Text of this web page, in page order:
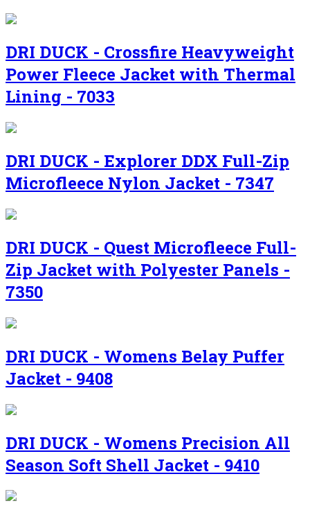
DRI DUCK - Crossfire Heavyweight
Power Fleece Jacket with Thermal
Lining - 7033
DRI DUCK - Explorer DDX Full-Zip
Microfleece Nylon Jacket - 7347
DRI DUCK - Quest Microfleece Full-
Zip Jacket with Polyester Panels -
7350
DRI DUCK - Womens Belay Puffer
Jacket - 9408
DRI DUCK - Womens Precision All
Season Soft Shell Jacket - 9410